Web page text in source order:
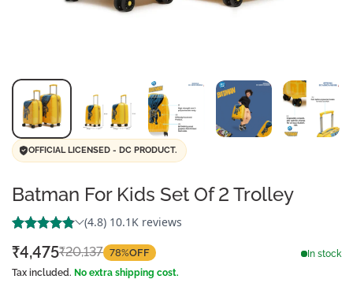
OFFICIAL LICENSED - DC PRODUCT.
Batman For Kids Set Of 2 Trolley
Sale
price
₹4,475
Regular
price
₹20,137 78%OFF
In stock
Tax included. No extra shipping cost.